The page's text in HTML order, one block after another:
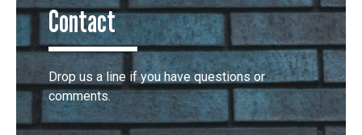
Contact
Drop us a line if you have questions or
comments.